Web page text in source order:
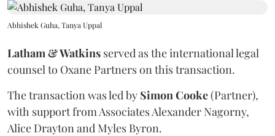
Abhishek Guha, Tanya Uppal
Latham & Watkins served as the international legal
counsel to Oxane Partners on this transaction.
The transaction was led by SimonCooke(Partner),
with support from Associates Alexander Nagorny,
Alice Drayton and Myles Byron.